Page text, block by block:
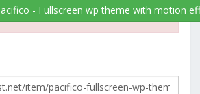
- Fullscreen wp theme with motion